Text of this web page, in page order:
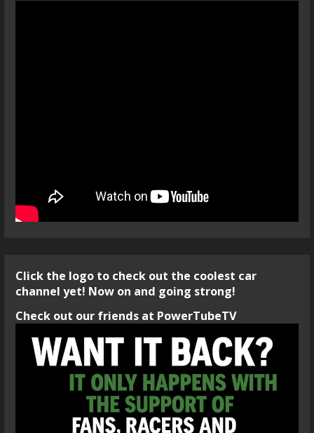
Click the logo to check out the coolest car
channel yet! Now on and going strong!
Check out our friends at PowerTubeTV